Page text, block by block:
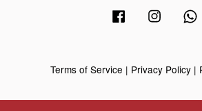
Facebook Instagram
Terms of Service | Privacy Policy|